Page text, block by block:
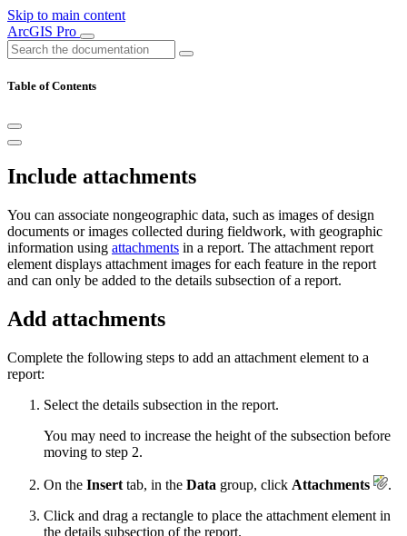
Skip to main content
ArcGIS Pro
Table of Contents
Include attachments
You can associate nongeographic data, such as images of design
documents or images collected during fieldwork, with geographic
information using attachments in a report. The attachment report
element displays attachment images for each feature in the report
and can only be added to the details subsection of a report.
Add attachments
Complete the following steps to add an attachment element to a
report:
Select the details subsection in the report.
You may need to increase the height of the subsection before
moving to step 2.
On the Insert tab, in the Data group, click Attachments
.
Click and drag a rectangle to place the attachment element in
the details subsection of the report.